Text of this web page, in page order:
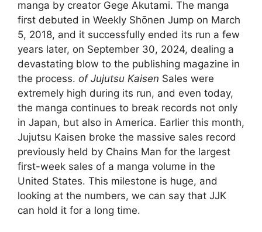
manga by creator Gege Akutami. The manga
first debuted in Weekly Shōnen Jump on March
5, 2018, and it successfully ended its run a few
years later, on September 30, 2024, dealing a
devastating blow to the publishing magazine in
the process. of Jujutsu Kaisen Sales were
extremely high during its run, and even today,
the manga continues to break records not only
in Japan, but also in America. Earlier this month,
Jujutsu Kaisen broke the massive sales record
previously held by Chains Man for the largest
first-week sales of a manga volume in the
United States. This milestone is huge, and
looking at the numbers, we can say that JJK
can hold it for a long time.